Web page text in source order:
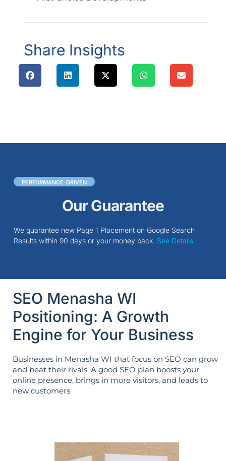
Share Insights
PERFORMANCE-DRIVEN
Our Guarantee
We guarantee new Page 1 Placement on Google Search
Results within 90 days or your money back. See Details
SEO Menasha WI
Positioning: A Growth
Engine for Your Business
Businesses in Menasha WI that focus on SEO can grow
and beat their rivals. A good SEO plan boosts your
online presence, brings in more visitors, and leads to
new customers.